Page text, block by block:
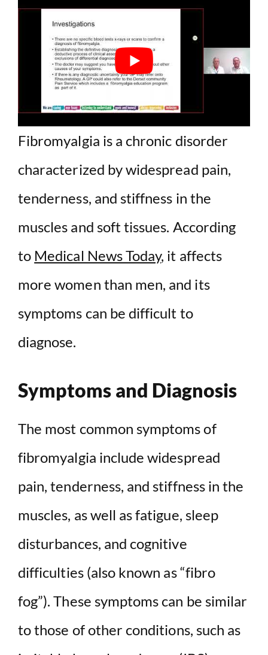
Fibromyalgia is a chronic disorder
characterized by widespread pain,
tenderness, and stiffness in the
muscles and soft tissues. According
to Medical News Today, it affects
more women than men, and its
symptoms can be difficult to
diagnose.
Symptoms and Diagnosis
The most common symptoms of
fibromyalgia include widespread
pain, tenderness, and stiffness in the
muscles, as well as fatigue, sleep
disturbances, and cognitive
difficulties (also known as “fibro
fog”). These symptoms can be similar
to those of other conditions, such as